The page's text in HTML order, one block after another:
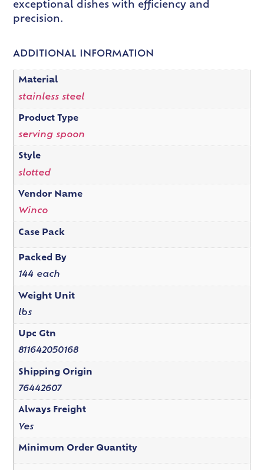
exceptional dishes with efficiency and
precision.
ADDITIONAL INFORMATION
Material
stainless steel
Product Type
serving spoon
Style
slotted
Vendor Name
Winco
Case Pack
Packed By
144 each
Weight Unit
lbs
Upc Gtn
811642050168
Shipping Origin
76442607
Always Freight
Yes
Minimum Order Quantity